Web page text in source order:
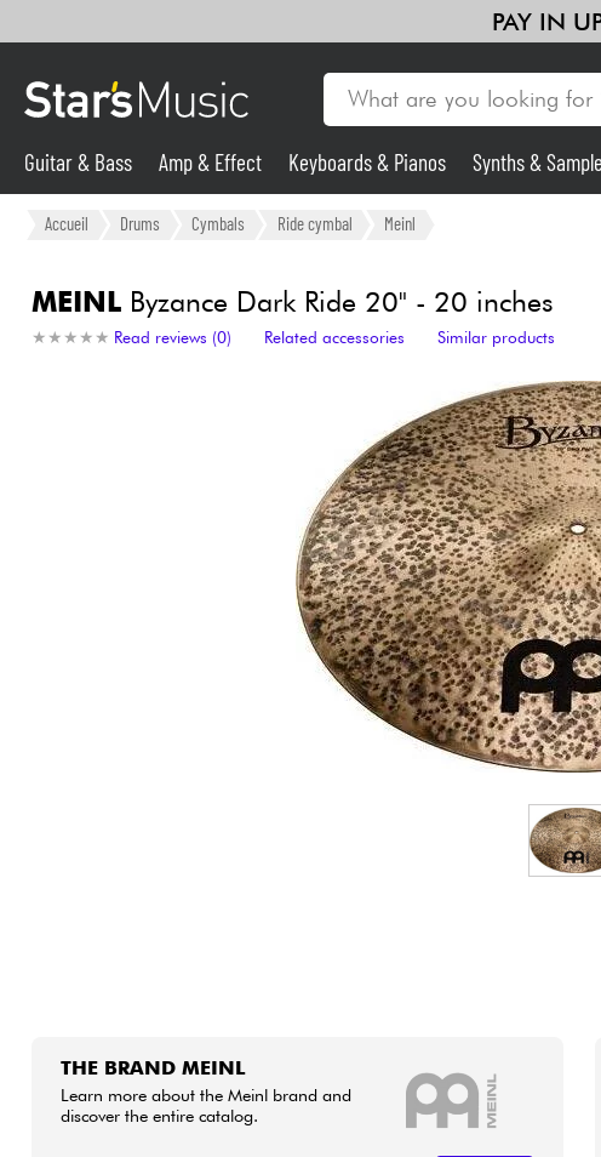
PAY IN
Guitar & Bass
Synths & Samplers
Mic & Wireless
Guitar & Bass Amp & Effect Keyboards & Pianos Synths &
Accueil Drums Cymbals Ride cymbal Meinl
MEINLByzance Dark Ride 20" - 20 inches
★ ★ ★ ★ ★
★ ★ ★ ★ ★ Read reviews (0) Related accessories Similar products
THE BRAND MEINL
Learn more about the Meinl brand and
discover the entire catalog.